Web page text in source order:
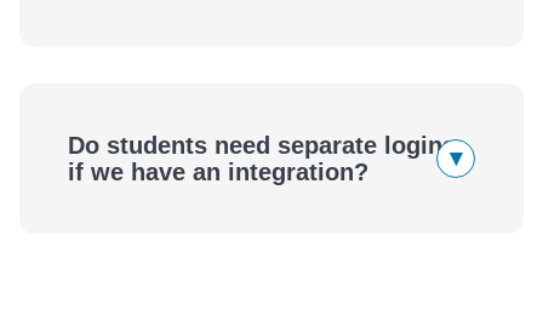
Do students need separate logins
if we have an integration?
▾